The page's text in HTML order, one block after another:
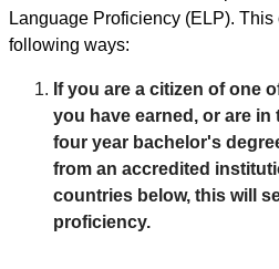
Language Proficiency (ELP).
following ways:
If you are a citizen of one
you have earned, or are
four year bachelor's
from an accredited
countries below, this will
proficiency.